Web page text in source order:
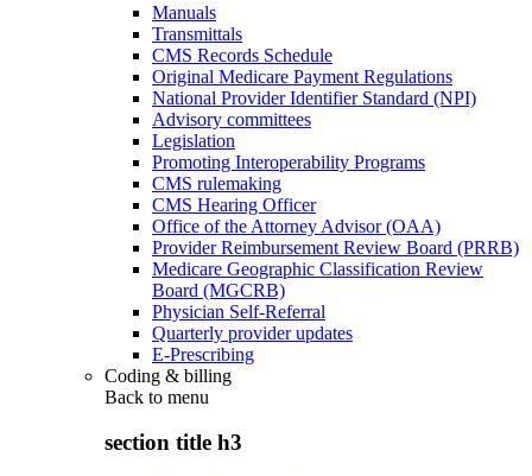
Manuals
Transmittals
CMS Records Schedule
Original Medicare Payment Regulations
National Provider Identifier Standard (NPI)
Advisory committees
Legislation
Promoting Interoperability Programs
CMS rulemaking
CMS Hearing Officer
Office of the Attorney Advisor (OAA)
Provider Reimbursement Review Board (PRRB)
Medicare Geographic Classification Review
Board (MGCRB)
Physician Self-Referral
Quarterly provider updates
E-Prescribing
Coding & billing
Back to menu
section title h3